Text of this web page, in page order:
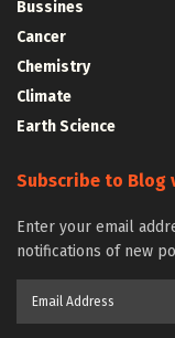
Bussines
Cancer
Chemistry
Climate
Earth Science
Subscribe to Blog
Enter your email
notifications of new